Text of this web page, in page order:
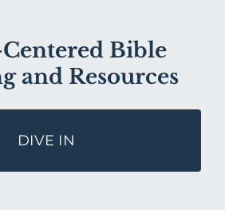
Bible
and Resources
DIVE IN